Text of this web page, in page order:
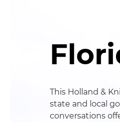
This Holland &
state and local
conversations